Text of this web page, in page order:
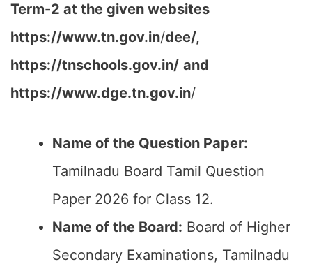
Term-2 at the given websites
https://www.tn.gov.in/dee/,
https://tnschools.gov.in/ and
https://www.dge.tn.gov.in/
Name of the Question Paper:
Tamilnadu Board Tamil Question
Paper 2026 for Class 12.
Name of the Board: Board of Higher
Secondary Examinations, Tamilnadu